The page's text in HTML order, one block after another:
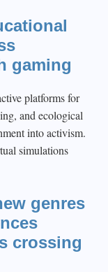
gaming
platforms for
and ecological
into activism.
simulations
genres
crossing